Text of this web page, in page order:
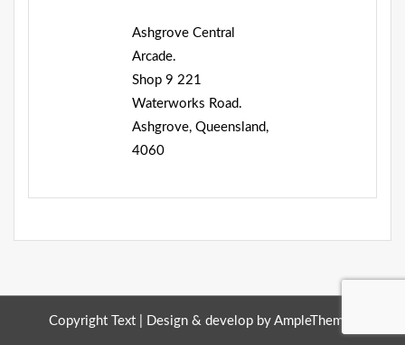
Ashgrove Central
Arcade.
Shop 9 221
Waterworks Road.
Ashgrove, Queensland,
4060
Copyright Text | Design & develop by AmpleThemes